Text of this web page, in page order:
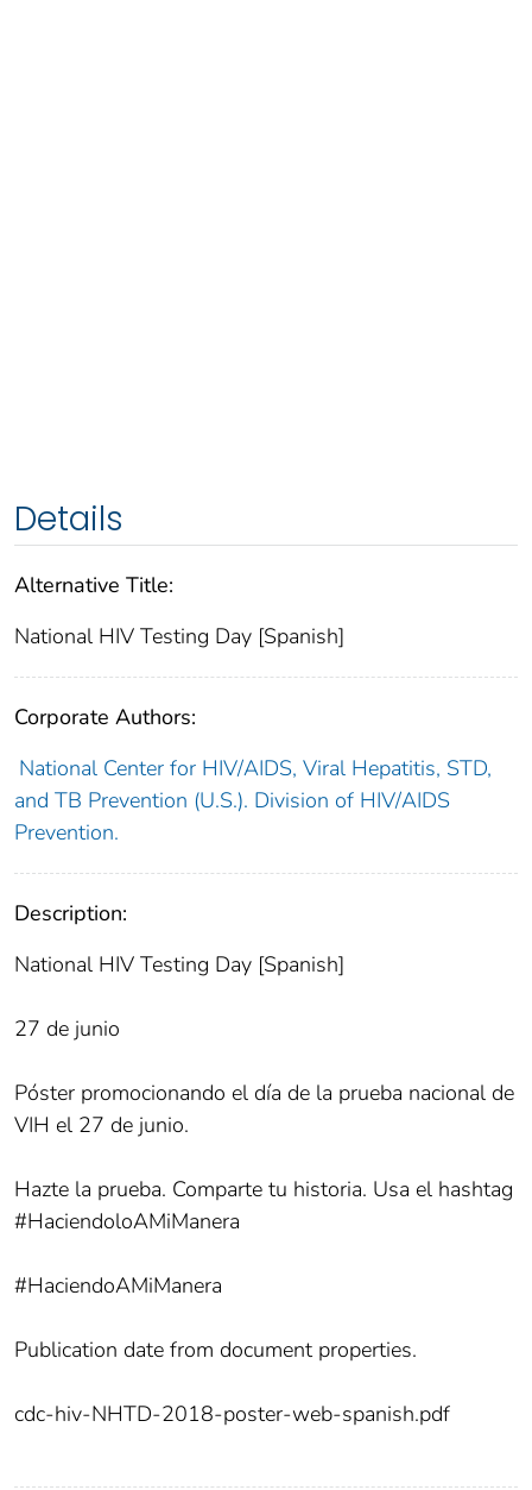
Details
Alternative Title:
National HIV Testing Day [Spanish]
Corporate Authors:
National Center for HIV/AIDS, Viral Hepatitis, STD,
and TB Prevention (U.S.). Division of HIV/AIDS
Prevention.
Description:
National HIV Testing Day [Spanish]
27 de junio
Póster promocionando el día de la prueba nacional de
VIH el 27 de junio.
Hazte la prueba. Comparte tu historia. Usa el hashtag
#HaciendoloAMiManera
#HaciendoAMiManera
Publication date from document properties.
cdc-hiv-NHTD-2018-poster-web-spanish.pdf